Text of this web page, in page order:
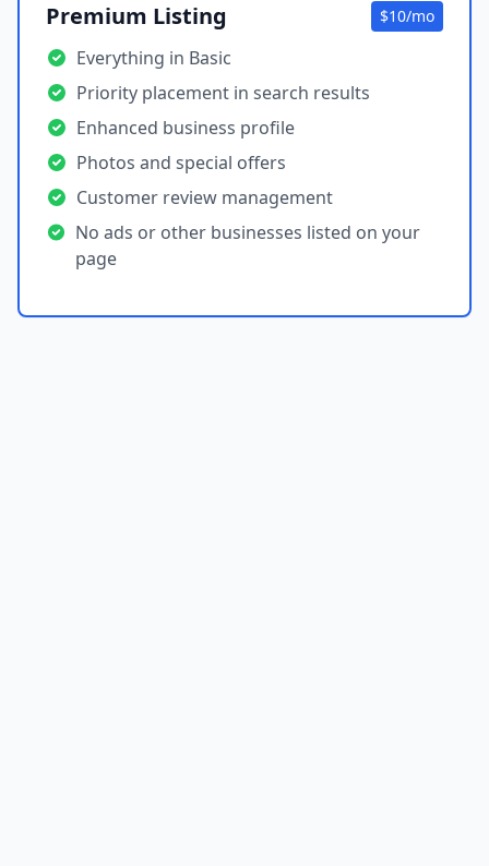
Premium Listing $10/mo
Everything in Basic
Priority placement in search results
Enhanced business profile
Photos and special offers
Customer review management
No ads or other businesses listed on your
page